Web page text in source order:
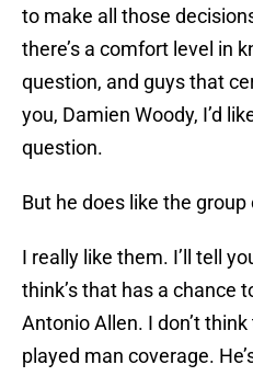
to make all those
there’s a comfort level in
question, and guys that
you, Damien Woody, I’d
question.
But he does like the
I really like them. I’ll tell
think’s that has a chance
Antonio Allen. I don’t
played man coverage.